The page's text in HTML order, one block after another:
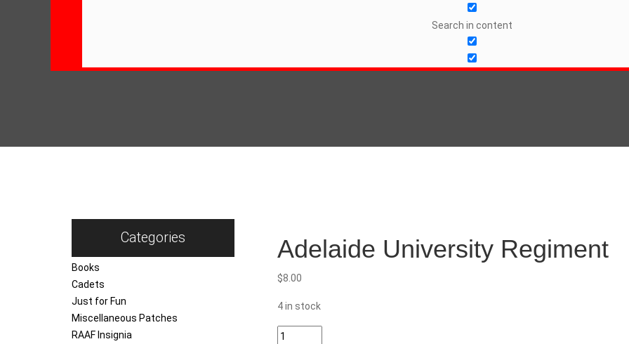
Search in content
Categories
Books
Cadets
Just for Fun
Miscellaneous Patches
RAAF Insignia
Adelaide University Regiment
$8.00
4 in stock
Adelaide